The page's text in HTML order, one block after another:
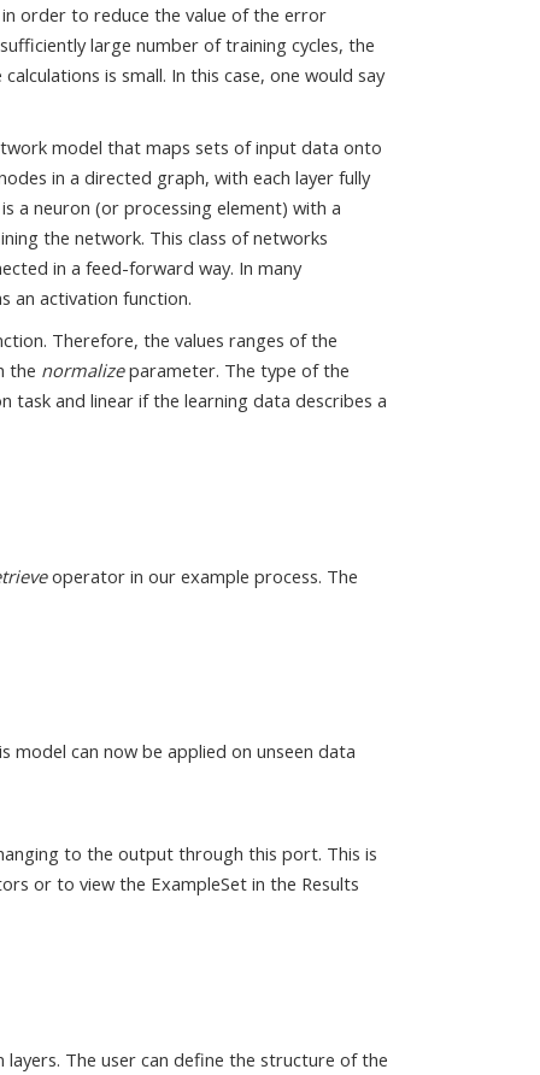
order to reduce the value of the error
large number of training cycles, the
is small. In this case, one would say
model that maps sets of input data onto
in a directed graph, with each layer fully
a neuron (or processing element) with a
the network. This class of networks
in a feed-forward way. In many
an activation function.
Therefore, the values ranges of the
the normalizeparameter. The type of the
task and linear if the learning data describes a
operator in our example process. The
can now be applied on unseen data
to the output through this port. This is
or to view the ExampleSet in the Results
The user can define the structure of the